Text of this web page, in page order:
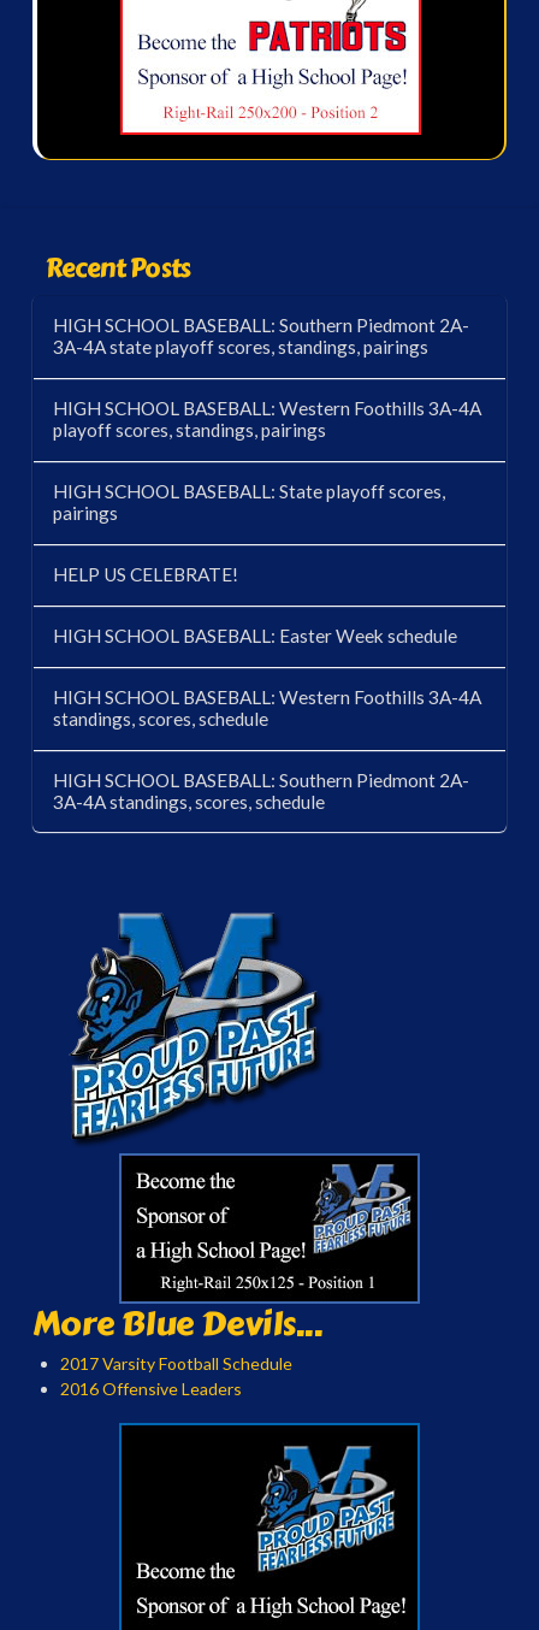
Recent Posts
HIGH SCHOOL BASEBALL: Southern Piedmont 2A-
3A-4A state playoff scores, standings, pairings
HIGH SCHOOL BASEBALL: Western Foothills 3A-4A
playoff scores, standings, pairings
HIGH SCHOOL BASEBALL: State playoff scores,
pairings
HELP US CELEBRATE!
HIGH SCHOOL BASEBALL: Easter Week schedule
HIGH SCHOOL BASEBALL: Western Foothills 3A-4A
standings, scores, schedule
HIGH SCHOOL BASEBALL: Southern Piedmont 2A-
3A-4A standings, scores, schedule
More Blue Devils...
2017 Varsity Football Schedule
2016 Offensive Leaders